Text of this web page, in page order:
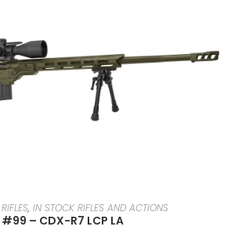
READ MORE
, IN STOCK RIFLES AND ACTIONS
#99 – CDX-R7 LCP LA